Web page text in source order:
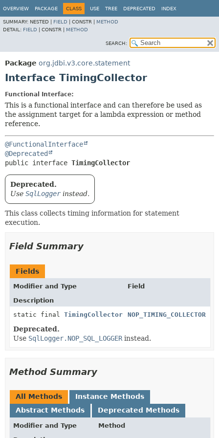
OVERVIEW PACKAGE CLASS USE TREE DEPRECATED INDEX
SUMMARY: NESTED | FIELD CONSTR | METHOD
DETAIL: FIELD CONSTR | METHOD
SEARCH:
Package org.jdbi.v3.core.statement
Interface TimingCollector
Functional Interface:
This is a functional interface and can therefore be used as
the assignment target for a lambda expression or method
reference.
@FunctionalInterface
@Deprecated
public interface TimingCollector
Deprecated.
Use SqlLoggerinstead.
This class collects timing information for statement
execution.
Field Summary
Fields
Modifier and Type
Field
Description
static final TimingCollector NOP_TIMING_COLLECTOR
Deprecated.
Use SqlLogger.NOP_SQL_LOGGER instead.
Method Summary
All Methods
Instance Methods
Abstract Methods
Deprecated Methods
Modifier and Type
Method